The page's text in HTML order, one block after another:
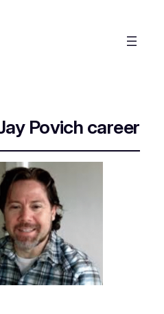
Povich career